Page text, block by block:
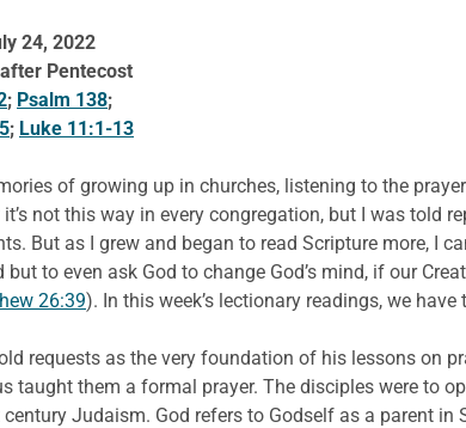
24, 2022
Pentecost
; Psalm 138;
; Luke 11:1-13
of growing up in churches, listening to the
it’s not this way in every congregation, but I was
But as I grew and began to read Scripture more, I
to even ask God to change God’s mind, if our
26:39). In this week’s lectionary readings, we
requests as the very foundation of his lessons on
taught them a formal prayer. The disciples were to
Judaism. God refers to Godself as a parent in